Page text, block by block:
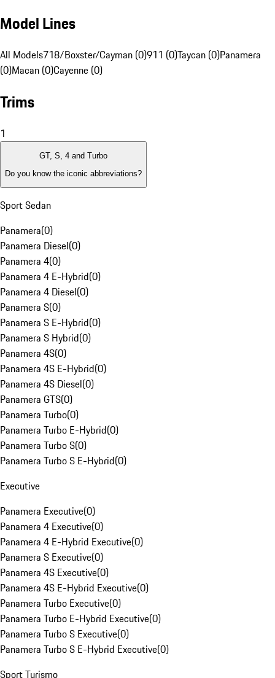
Model Lines
All Models718/Boxster/Cayman (0)911 (0)Taycan (0)Panamera
(0)Macan (0)Cayenne (0)
Trims
1
GT, S, 4 and Turbo
Do you know the iconic abbreviations?
Sport Sedan
Panamera(0)
Panamera Diesel(0)
Panamera 4(0)
Panamera 4 E-Hybrid(0)
Panamera 4 Diesel(0)
Panamera S(0)
Panamera S E-Hybrid(0)
Panamera S Hybrid(0)
Panamera 4S(0)
Panamera 4S E-Hybrid(0)
Panamera 4S Diesel(0)
Panamera GTS(0)
Panamera Turbo(0)
Panamera Turbo E-Hybrid(0)
Panamera Turbo S(0)
Panamera Turbo S E-Hybrid(0)
Executive
Panamera Executive(0)
Panamera 4 Executive(0)
Panamera 4 E-Hybrid Executive(0)
Panamera S Executive(0)
Panamera 4S Executive(0)
Panamera 4S E-Hybrid Executive(0)
Panamera Turbo Executive(0)
Panamera Turbo E-Hybrid Executive(0)
Panamera Turbo S Executive(0)
Panamera Turbo S E-Hybrid Executive(0)
Sport Turismo